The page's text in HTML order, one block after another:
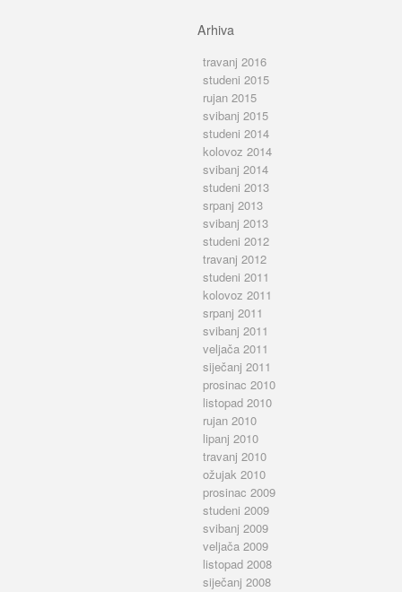
Arhiva
travanj 2016
studeni 2015
rujan 2015
svibanj 2015
studeni 2014
kolovoz 2014
svibanj 2014
studeni 2013
srpanj 2013
svibanj 2013
studeni 2012
travanj 2012
studeni 2011
kolovoz 2011
srpanj 2011
svibanj 2011
veljača 2011
siječanj 2011
prosinac 2010
listopad 2010
rujan 2010
lipanj 2010
travanj 2010
ožujak 2010
prosinac 2009
studeni 2009
svibanj 2009
veljača 2009
listopad 2008
siječanj 2008